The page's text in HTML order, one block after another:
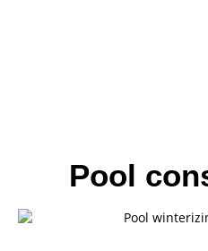
Pool